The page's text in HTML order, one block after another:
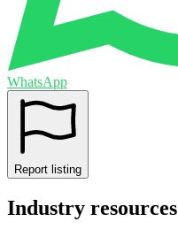
WhatsApp
Report listing
Industry resources